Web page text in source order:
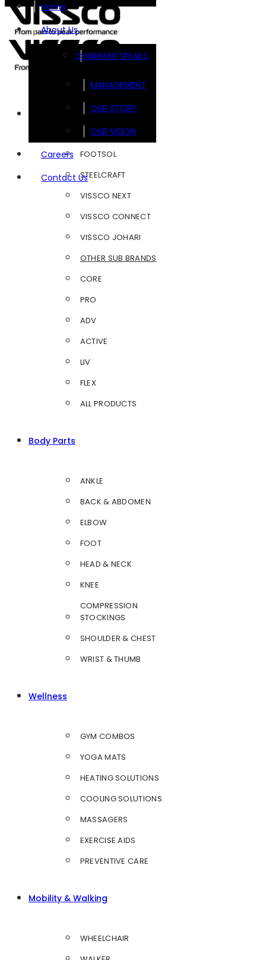
Home
About Us
CHAIRMAN SPEAKS
MANAGEMENT
OUR STORY
OUR VISION
Careers
Contact Us
FOOTSOL
STEELCRAFT
VISSCO NEXT
VISSCO CONNECT
VISSCO JOHARI
OTHER SUB BRANDS
CORE
PRO
ADV
ACTIVE
LIV
FLEX
ALL PRODUCTS
Body Parts
ANKLE
BACK & ABDOMEN
ELBOW
FOOT
HEAD & NECK
KNEE
COMPRESSION
STOCKINGS
SHOULDER & CHEST
WRIST & THUMB
Wellness
GYM COMBOS
YOGA MATS
HEATING SOLUTIONS
COOLING SOLUTIONS
MASSAGERS
EXERCISE AIDS
PREVENTIVE CARE
Mobility & Walking
WHEELCHAIR